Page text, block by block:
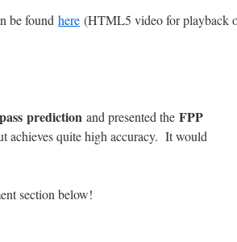
be found here (HTML5 video for playback
prediction and presented the FPP
achieves quite high accuracy. It would
section below!